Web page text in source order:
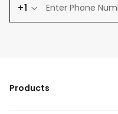
+1
Products